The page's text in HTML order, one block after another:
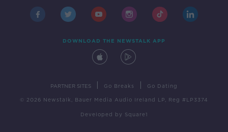
DOWNLOAD THE NEWSTALK APP
PARTNER SITES Go Breaks Go Dating
© 2026 Newstalk, Bauer Media Audio Ireland LP, Reg #LP3374
Developed by Square1